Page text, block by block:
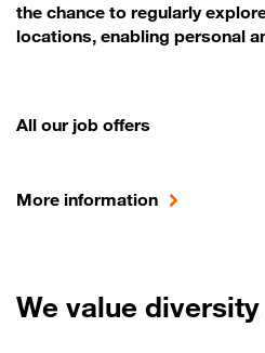
the chance to regularly
locations, enabling personal
All our job offers
More information
We value